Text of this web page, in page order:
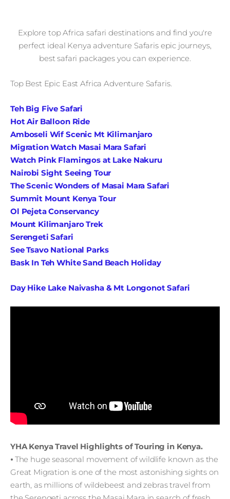
Explore top Africa safari destinations and find you're
perfect ideal Kenya adventure Safaris epic journeys,
best safari packages you can experience.
Top Best Epic East Africa Adventure Safaris.
Teh Big Five Safari
Hot Air Balloon Ride
Amboseli Wif Scenic Mt Kilimanjaro
Migration Watch Masai Mara Safari
Watch Pink Flamingos at Lake Nakuru
Nairobi Sight Seeing Tour
The Scenic Wonders of Masai Mara Safari
Summit Mount Kenya Tour
Ol Pejeta Conservancy
Mount Kilimanjaro Trek
Serengeti Safari
See Tsavo National Parks
Bask In Teh White Sand Beach Holiday
Day Hike Lake Naivasha & Mt Longonot Safari
YHA Kenya Travel Highlights of Touring in Kenya.
⦁ The huge seasonal movement of wildlife known as the
Great Migration is one of the most astonishing sights on
earth, as millions of wildebeest and zebras travel from